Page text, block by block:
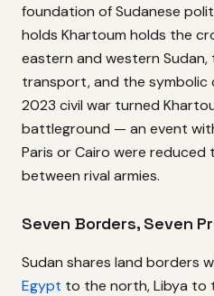
foundation of Sudanese
holds Khartoum holds the
eastern and western Sudan,
transport, and the symbolic
2023 civil war turned
battleground — an event
Paris or Cairo were
between rival armies.
Seven Borders, Seven
Sudan shares land borders
Egypt to the north, Libya to